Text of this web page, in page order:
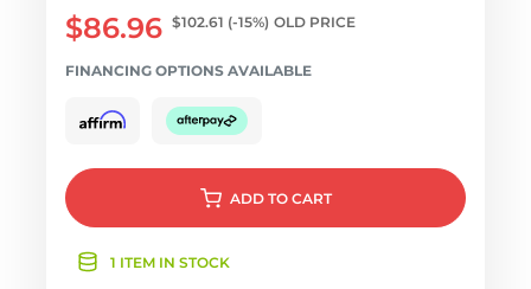
$86.96 $102.61 (-15%) OLD PRICE
FINANCING OPTIONS AVAILABLE
ADD TO CART
1 ITEM IN STOCK